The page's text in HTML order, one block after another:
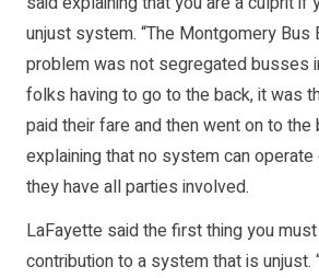
unjust system. “The Montgomery Bus
problem was not segregated busses
folks having to go to the back, it was
paid their fare and then went on to the
explaining that no system can
they have all parties involved.
LaFayette said the first thing you
contribution to a system that is unjust.